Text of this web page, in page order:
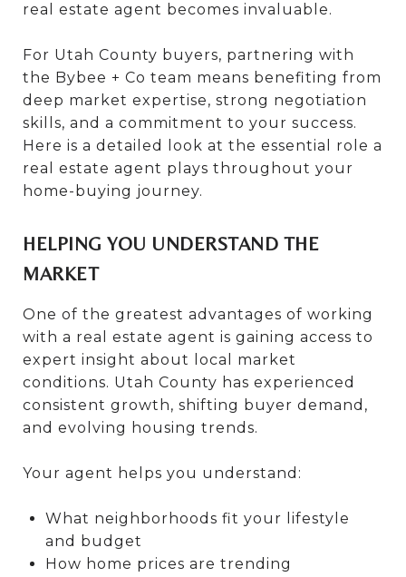
real estate agent becomes invaluable.
For Utah County buyers, partnering with
the Bybee + Co team means benefiting from
deep market expertise, strong negotiation
skills, and a commitment to your success.
Here is a detailed look at the essential role a
real estate agent plays throughout your
home-buying journey.
HELPING YOU UNDERSTAND THE
MARKET
One of the greatest advantages of working
with a real estate agent is gaining access to
expert insight about local market
conditions. Utah County has experienced
consistent growth, shifting buyer demand,
and evolving housing trends.
Your agent helps you understand:
What neighborhoods fit your lifestyle
and budget
How home prices are trending